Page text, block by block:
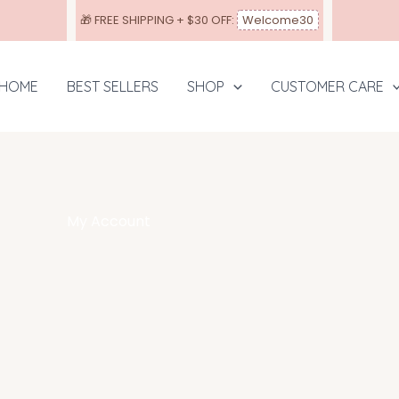
🎁FREE SHIPPING + $30 OFF: Welcome30
HOME BEST SELLERS SHOP CUSTOMER CARE